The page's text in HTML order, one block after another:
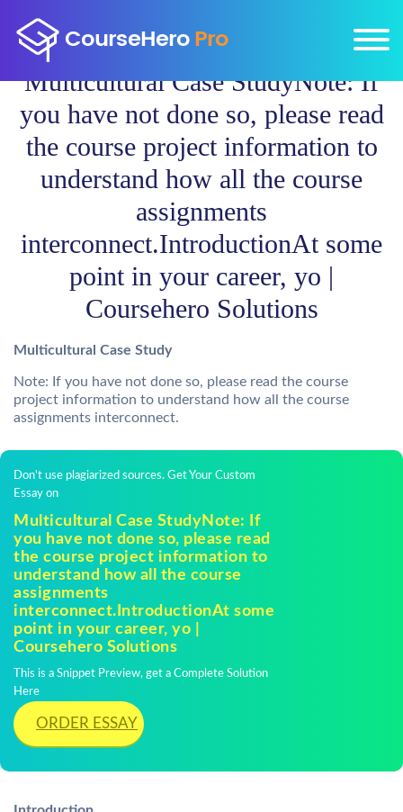
Multicultural Case StudyNote: If
you have not done so, please read
the course project information to
understand how all the course
assignments
interconnect.IntroductionAt some
point in your career, yo |
Coursehero Solutions
Multicultural Case Study
Note: If you have not done so, please read the course
project information to understand how all the course
assignments interconnect.
Don't use plagiarized sources. Get Your Custom
Essay on
Multicultural Case StudyNote: If
you have not done so, please read
the course project information to
understand how all the course
assignments
interconnect.IntroductionAt some
point in your career, yo |
Coursehero Solutions
This is a Snippet Preview, get a Complete Solution
Here
ORDER ESSAY